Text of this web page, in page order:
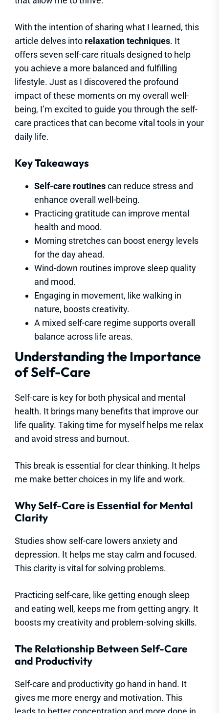
With the intention of sharing what I learned, this
article delves into relaxation techniques. It
offers seven self-care rituals designed to help
you achieve a more balanced and fulfilling
lifestyle. Just as I discovered the profound
impact of these moments on my overall well-
being, I’m excited to guide you through the self-
care practices that can become vital tools in your
daily life.
Key Takeaways
Self-care routinescan reduce stress and
enhance overall well-being.
Practicing gratitude can improve mental
health and mood.
Morning stretches can boost energy levels
for the day ahead.
Wind-down routines improve sleep quality
and mood.
Engaging in movement, like walking in
nature, boosts creativity.
A mixed self-care regime supports overall
balance across life areas.
Understanding the Importance
of Self-Care
Self-care is key for both physical and mental
health. It brings many benefits that improve our
life quality. Taking time for myself helps me relax
and avoid stress and burnout.
This break is essential for clear thinking. It helps
me make better choices in my life and work.
Why Self-Care is Essential for Mental
Clarity
Studies show self-care lowers anxiety and
depression. It helps me stay calm and focused.
This clarity is vital for solving problems.
Practicing self-care, like getting enough sleep
and eating well, keeps me from getting angry. It
boosts my creativity and problem-solving skills.
The Relationship Between Self-Care
and Productivity
Self-care and productivity go hand in hand. It
gives me more energy and motivation. This